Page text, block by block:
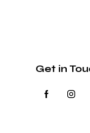
Get in